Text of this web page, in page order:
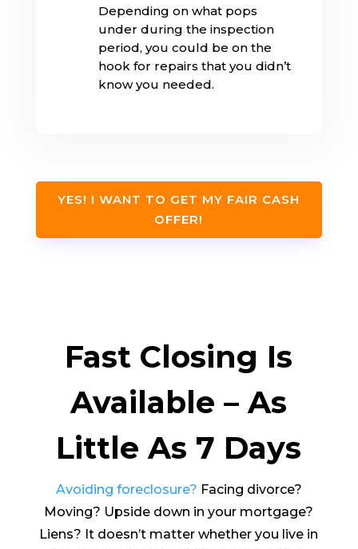
Depending on what pops
under during the inspection
period, you could be on the
hook for repairs that you didn’t
know you needed.
YES! I WANT TO GET MY FAIR CASH
OFFER!
Fast Closing Is
Available – As
Little As 7 Days
Avoiding foreclosure? Facing divorce?
Moving? Upside down in your mortgage?
Liens? It doesn’t matter whether you live in